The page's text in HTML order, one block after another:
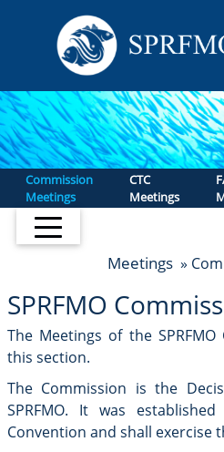
Commission
Meetings
CTC
Meetings
Meetings »
SPRFMO
The Meetings of the
this section.
The Commission is the
SPRFMO. It was
Convention and shall exercise